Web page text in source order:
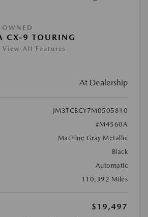
OWNED
CX-9 TOURING
View All Features
At Dealership
JM3TCBCY7M0505810
#M4560A
Machine Gray Metallic
Black
Automatic
110,392 Miles
$19,497